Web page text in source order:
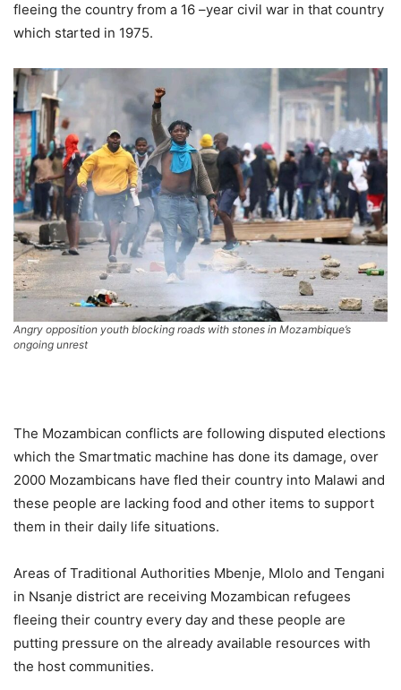
fleeing the country from a 16 –year civil war in that country
which started in 1975.
Angry opposition youth blocking roads with stones in Mozambique’s
ongoing unrest
The Mozambican conflicts are following disputed elections
which the Smartmatic machine has done its damage, over
2000 Mozambicans have fled their country into Malawi and
these people are lacking food and other items to support
them in their daily life situations.
Areas of Traditional Authorities Mbenje, Mlolo and Tengani
in Nsanje district are receiving Mozambican refugees
fleeing their country every day and these people are
putting pressure on the already available resources with
the host communities.